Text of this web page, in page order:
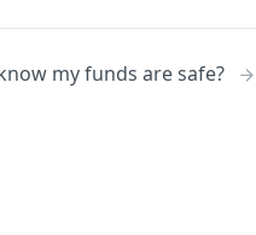
my funds are safe?